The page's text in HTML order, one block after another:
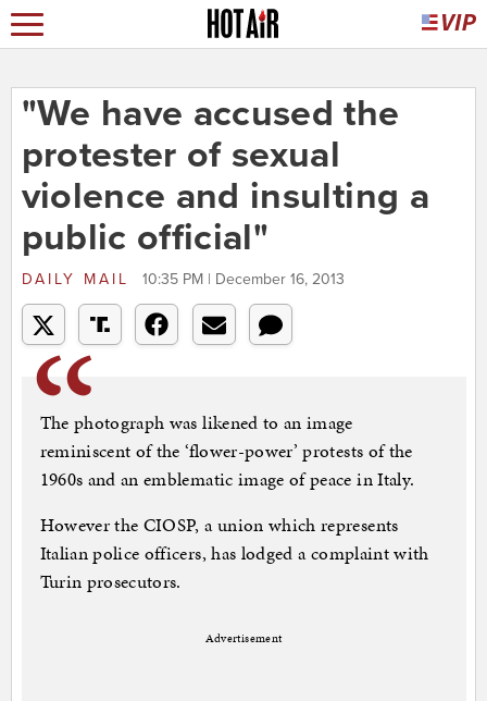
"We have accused the
protester of sexual
violence and insulting a
public official"
DAILY MAIL 10:35 PM | December 16, 2013
The photograph was likened to an image
reminiscent of the ‘flower-power’ protests of the
1960s and an emblematic image of peace in Italy.
However the CIOSP, a union which represents
Italian police officers, has lodged a complaint with
Turin prosecutors.
Advertisement